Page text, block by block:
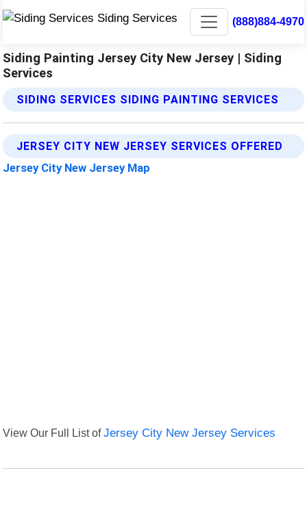
(888)884-4970
Siding Painting Jersey City New Jersey | Siding
Services
SIDING SERVICES SIDING PAINTING SERVICES
JERSEY CITY NEW JERSEY SERVICES OFFERED
Jersey City New Jersey Map
View Our Full List ofJersey City New Jersey Services